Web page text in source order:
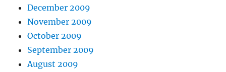
December 2009
November 2009
October 2009
September 2009
August 2009